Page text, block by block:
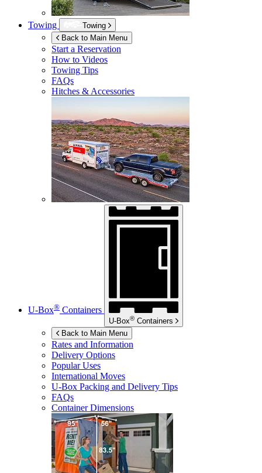
Towing
Towing
Back to Main Menu
Start a Reservation
How to Videos
Towing Tips
FAQs
Hitches & Accessories
U-Box® Containers
U-Box® Containers
Back to Main Menu
Rates and Information
Delivery Options
Popular Uses
International Moves
U-Box Packing and Delivery Tips
FAQs
Container Dimensions